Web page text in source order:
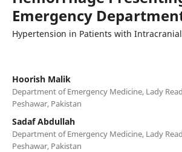
Emergency
Hypertension in Patients with
Hoorish Malik
Department of Emergency Medicine, Lady
Peshawar, Pakistan
Sadaf Abdullah
Department of Emergency Medicine, Lady
Peshawar, Pakistan